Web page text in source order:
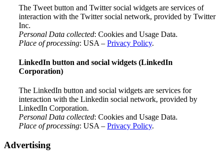
The Tweet button and Twitter social widgets are services of
interaction with the Twitter social network, provided by Twitter
Inc.
Personal Data collected: Cookies and Usage Data.
Place of processing: USA – Privacy Policy.
LinkedIn button and social widgets (LinkedIn
Corporation)
The LinkedIn button and social widgets are services for
interaction with the Linkedin social network, provided by
LinkedIn Corporation.
Personal Data collected: Cookies and Usage Data.
Place of processing: USA – Privacy Policy.
Advertising